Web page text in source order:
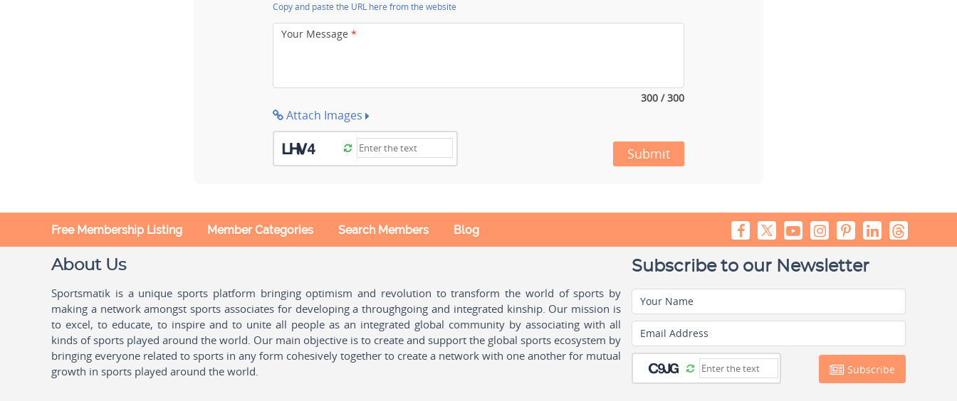
Copy and paste the URL here from the website
Your Message *
300 / 300
Attach Images
Submit
Free Membership Listing Member Categories Search Members Blog
About Us
Sportsmatik is a unique sports platform bringing optimism and revolution to transform the world of sports by
making a network amongst sports associates for developing a throughgoing and integrated kinship. Our mission is
to excel, to educate, to inspire and to unite all people as an integrated global community by associating with all
kinds of sports played around the world. Our main objective is to create and support the global sports ecosystem by
bringing everyone related to sports in any form cohesively together to create a network with one another for mutual
growth in sports played around the world.
Subscribe to our Newsletter
Your Name
Email Address
Subscribe